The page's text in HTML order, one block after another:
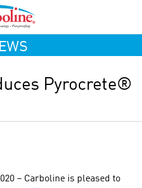
Pyrocrete®
– Carboline is pleased to